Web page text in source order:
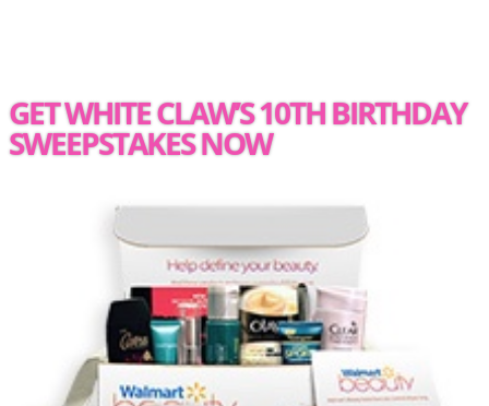
GET WHITE CLAW’S 10TH BIRTHDAY
SWEEPSTAKES NOW